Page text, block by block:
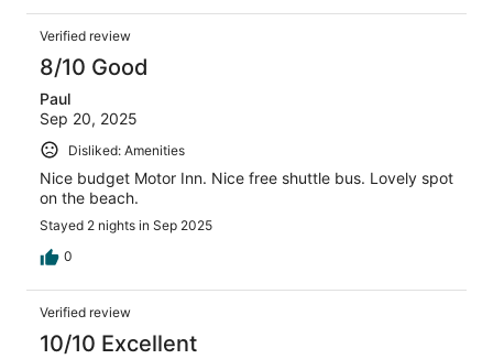
Verified review
8/10 Good
Paul
Sep 20, 2025
Disliked: Amenities
Nice budget Motor Inn. Nice free shuttle bus. Lovely spot
on the beach.
Stayed 2 nights in Sep 2025
0
Verified review
10/10 Excellent